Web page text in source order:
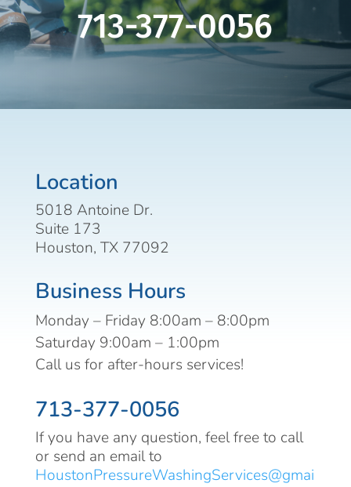
713-377-0056
Location
5018 Antoine Dr.
Suite 173
Houston, TX 77092
Business Hours
Monday – Friday 8:00am – 8:00pm
Saturday 9:00am – 1:00pm
Call us for after-hours services!
713-377-0056
If you have any question, feel free to call
or send an email to
HoustonPressureWashingServices@gmai